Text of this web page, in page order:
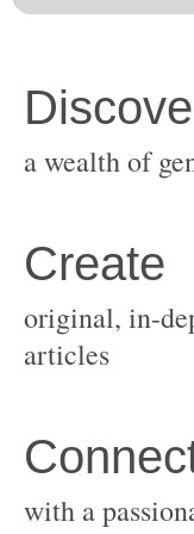
original, in-
with a